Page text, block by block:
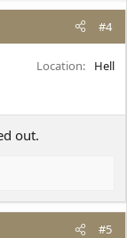
#4
Location Hell
out.
#5